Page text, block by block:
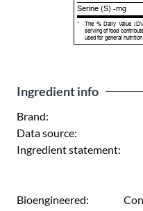
Serine (S) -mg
*
The % Daily Value
serving of food
used for general nutrition
Ingredient info
Brand:
Data source:
Ingredient statement:
Bioengineered: